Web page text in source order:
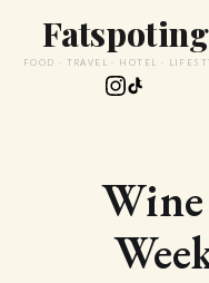
Fatspoting
FOOD · TRAVEL · HOTEL ·